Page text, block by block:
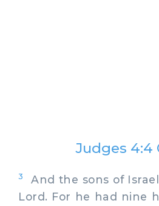
Judges 4:4
3
And the sons of
Lord. For he had nine